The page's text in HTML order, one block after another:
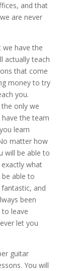
and that
are never
we have the
actually teach
that come
money to try
you.
only we
the team
learn
matter how
will be able to
what
be able to
and
been
to leave
let you
guitar
You will